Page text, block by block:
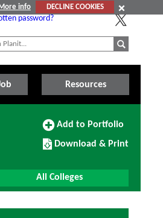
More info
DECLINE COOKIES
password?
Resources
Add
Portfolio
Add to Portfolio
Download/Print
this
Download & Print
All Colleges